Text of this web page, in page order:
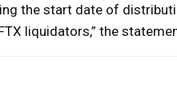
the start date of
liquidators,” the